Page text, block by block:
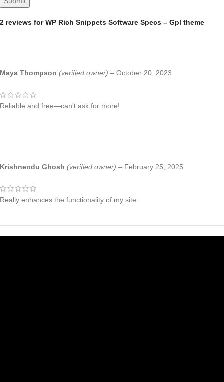
2 reviews forWP Rich Snippets Software Specs – Gpl theme
Maya Thompson (verified owner) – October 20, 2023
Reliable and free—can’t ask for more!
Krishnendu Ghosh (verified owner) – February 25, 2025
Really enhances the functionality of my site.